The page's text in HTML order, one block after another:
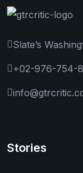
Slate’s
+02-976-754-
Stories